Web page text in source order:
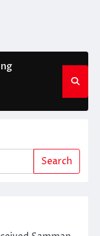
Search